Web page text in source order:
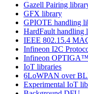
Gazell Pairing
GFX library
GPIOTE handling
HardFault handling
IEEE 802.15.4
Infineon I2C
Infineon OPTIGA™
IoT libraries
6LoWPAN over
Experimental IoT